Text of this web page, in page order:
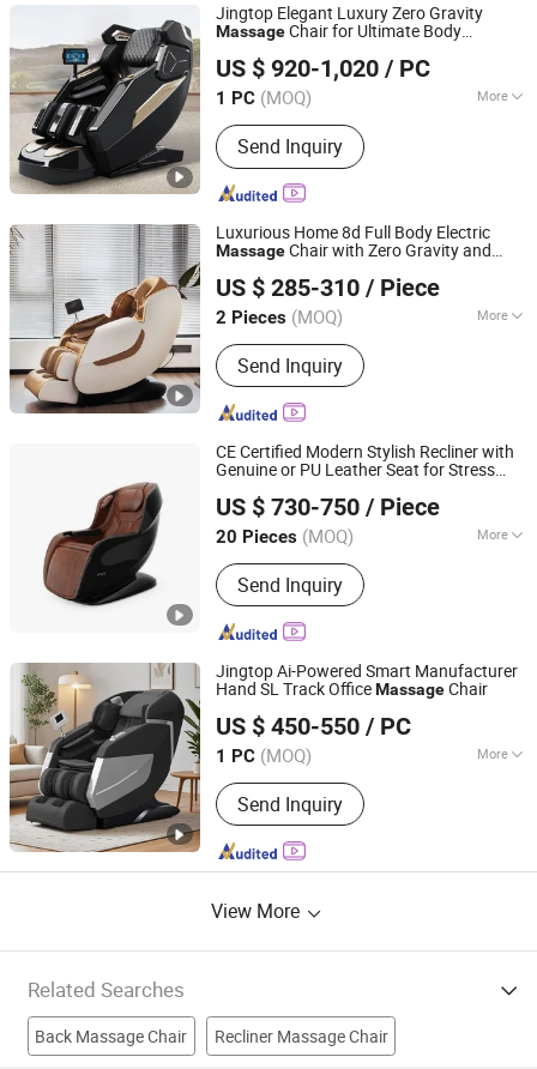
Jingtop Elegant Luxury Zero Gravity
MassageChair for Ultimate Body
US $ 920-1,020 / PC
1 PC (MOQ) More
Main Products:Massage Chair,
Rocking Chair, Foot Massager,
Kneading Shawl, Head Massager, Bra
Massager, Eye Massager, Massage
Vending Massage Chair
Send Inquiry
Fujian Jingtuo Health Technology Co., Ltd.
Fujian, China Since 2023
Luxurious Home 8d Full Body Electric
MassageChair with Zero Gravity and
US $ 285-310 / Piece
2 Pieces (MOQ) More
Style :Luxury
Send Inquiry
Fuan Guoheng Industrial and Trading Co., Ltd.
Fujian, China
Since 2018
CE Certified Modern Stylish Recliner with
Genuine or PU Leather Seat for Stress
Luxury Full Body ElectricMassage
US $ 730-750 / Piece
20 Pieces (MOQ) More
Main Products:Massage Chair,
Massage Products
Send Inquiry
Reead (Shanghai) Intelligent Technology Co., Ltd.
Shanghai, China
Since 2025
Jingtop Ai-Powered Smart Manufacturer
Hand SL Track OfficeMassageChair
US $ 450-550 / PC
1 PC (MOQ) More
Application :Home, SPA, Office
Send Inquiry
Fujian Jingtuo Health Technology Co., Ltd.
Fujian, China Since 2023
View More
Related Searches
Back Massage Chair Recliner Massage Chair